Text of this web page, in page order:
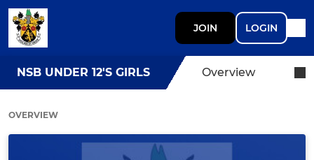
JOIN LOGIN
NSB UNDER 12'S GIRLS Overview
OVERVIEW